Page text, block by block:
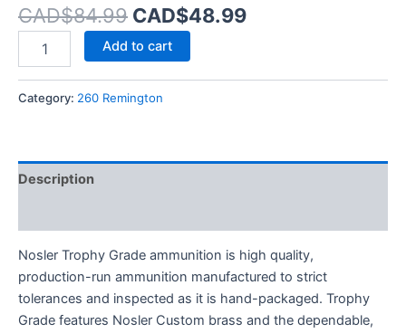
CAD$84.99 CAD$48.99
Add to cart
Category: 260 Remington
Description
Nosler Trophy Grade ammunition is high quality,
production-run ammunition manufactured to strict
tolerances and inspected as it is hand-packaged. Trophy
Grade features Nosler Custom brass and the dependable,